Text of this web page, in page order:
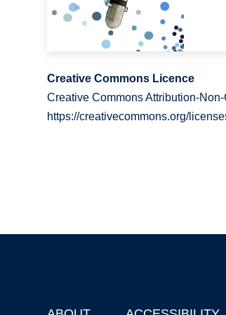
Creative Commons Licence
Creative Commons Attribution-
https://creativecommons.org/